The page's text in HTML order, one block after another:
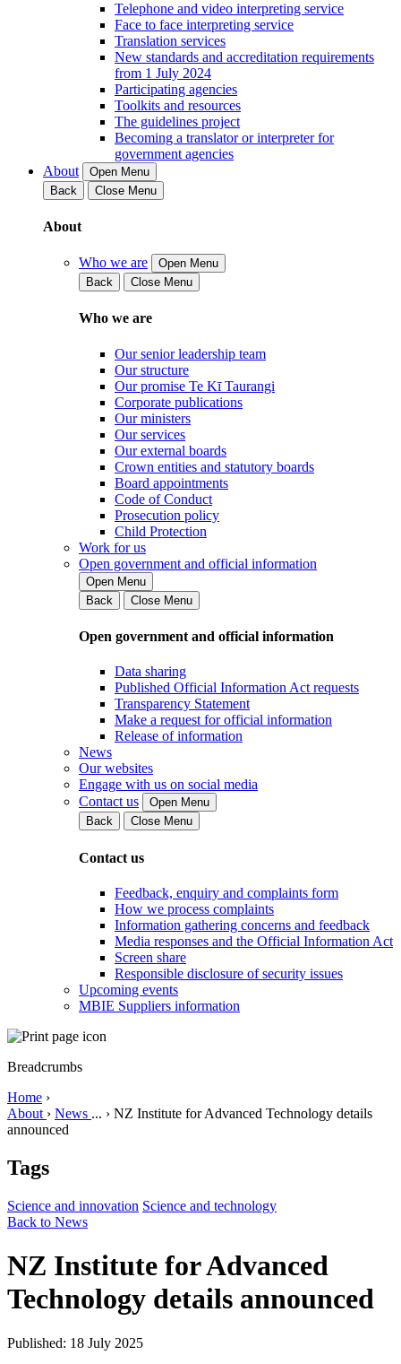
Telephone and video interpreting service
Face to face interpreting service
Translation services
New standards and accreditation requirements
from 1 July 2024
Participating agencies
Toolkits and resources
The guidelines project
Becoming a translator or interpreter for
government agencies
About
Open Menu
Back
Close Menu
About
Who we are
Open Menu
Back
Close Menu
Who we are
Our senior leadership team
Our structure
Our promise Te Kī Taurangi
Corporate publications
Our ministers
Our services
Our external boards
Crown entities and statutory boards
Board appointments
Code of Conduct
Prosecution policy
Child Protection
Work for us
Open government and official information
Open Menu
Back
Close Menu
Open government and official information
Data sharing
Published Official Information Act requests
Transparency Statement
Make a request for official information
Release of information
News
Our websites
Engage with us on social media
Contact us
Open Menu
Back
Close Menu
Contact us
Feedback, enquiry and complaints form
How we process complaints
Information gathering concerns and feedback
Media responses and the Official Information Act
Screen share
Responsible disclosure of security issues
Upcoming events
MBIE Suppliers information
Breadcrumbs
Home ›
About › News ... › NZ Institute for Advanced Technology details
announced
Tags
Science and innovation Science and technology
Back to News
NZ Institute for Advanced
Technology details announced
Published: 18 July 2025